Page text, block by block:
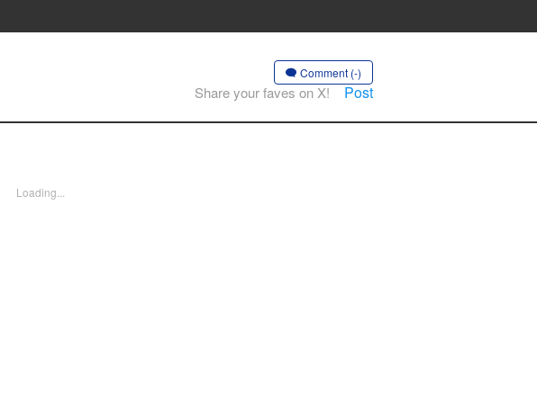
Comment (-)
Share your faves on X! Post
Loading...